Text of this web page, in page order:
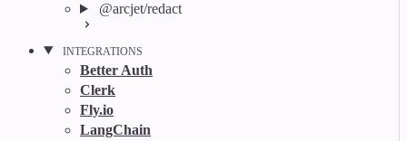
@arcjet/redact
INTEGRATIONS
Better Auth
Clerk
Fly.io
LangChain